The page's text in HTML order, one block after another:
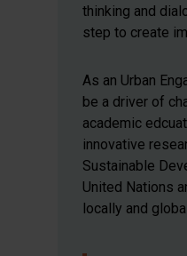
thinking and
step to create
As an Urban
be a driver of
academic
innovative
Sustainable
United Nations
locally and